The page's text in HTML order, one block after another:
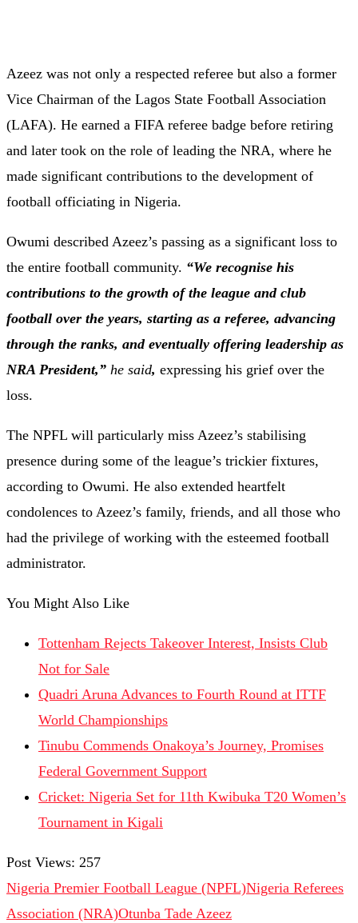
Azeez was not only a respected referee but also a former
Vice Chairman of the Lagos State Football Association
(LAFA). He earned a FIFA referee badge before retiring
and later took on the role of leading the NRA, where he
made significant contributions to the development of
football officiating in Nigeria.
Owumi described Azeez’s passing as a significant loss to
the entire football community. “We recognise his
contributions to the growth of the league and club
football over the years, starting as a referee, advancing
through the ranks, and eventually offering leadership as
NRA President,” he said, expressing his grief over the
loss.
The NPFL will particularly miss Azeez’s stabilising
presence during some of the league’s trickier fixtures,
according to Owumi. He also extended heartfelt
condolences to Azeez’s family, friends, and all those who
had the privilege of working with the esteemed football
administrator.
You Might Also Like
Tottenham Rejects Takeover Interest, Insists Club
Not for Sale
Quadri Aruna Advances to Fourth Round at ITTF
World Championships
Tinubu Commends Onakoya’s Journey, Promises
Federal Government Support
Cricket: Nigeria Set for 11th Kwibuka T20 Women’s
Tournament in Kigali
Post Views: 257
Nigeria Premier Football League (NPFL)Nigeria Referees
Association (NRA)Otunba Tade Azeez